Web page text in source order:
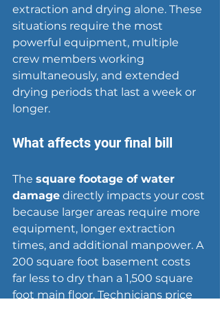
extraction and drying alone. These
situations require the most
powerful equipment, multiple
crew members working
simultaneously, and extended
drying periods that last a week or
longer.
What affects your final bill
The square footage of water
damage directly impacts your cost
because larger areas require more
equipment, longer extraction
times, and additional manpower. A
200 square foot basement costs
far less to dry than a 1,500 square
foot main floor. Technicians price